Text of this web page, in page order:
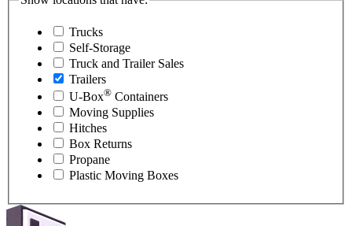
Trucks
Self-Storage
Truck and Trailer Sales
Trailers
U-Box® Containers
Moving Supplies
Hitches
Box Returns
Propane
Plastic Moving Boxes